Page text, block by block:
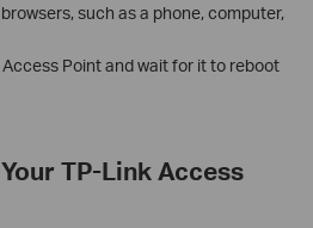
such as a phone, computer,
Point and wait for it to reboot
TP-Link Access